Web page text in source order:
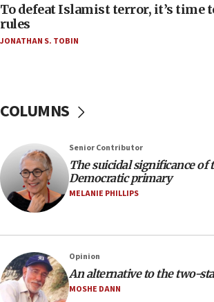
05:25
Russia, US lead 78-country roster of
in latest IDF draft
would mean no more GOP
minutes later that he agrees
21:02
US has ‘literally massive amounts
Trump admin announces ‘historic’
health, humanitarian aid to faith-
19:15
To defeat Islamist terror, it’s time
rules
JONATHAN S. TOBIN
COLUMNS
Senior Contributor
The suicidal significance of
Democratic primary
MELANIE PHILLIPS
Opinion
An alternative to the two-
MOSHE DANN